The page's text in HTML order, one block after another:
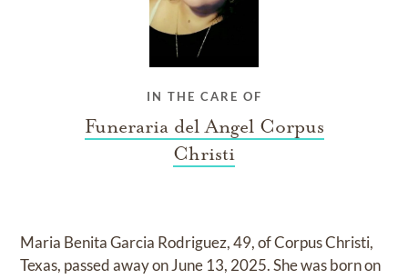
IN THE CARE OF
Funeraria del Angel Corpus
Christi
Maria Benita Garcia Rodriguez, 49, of Corpus Christi,
Texas, passed away on June 13, 2025. She was born on